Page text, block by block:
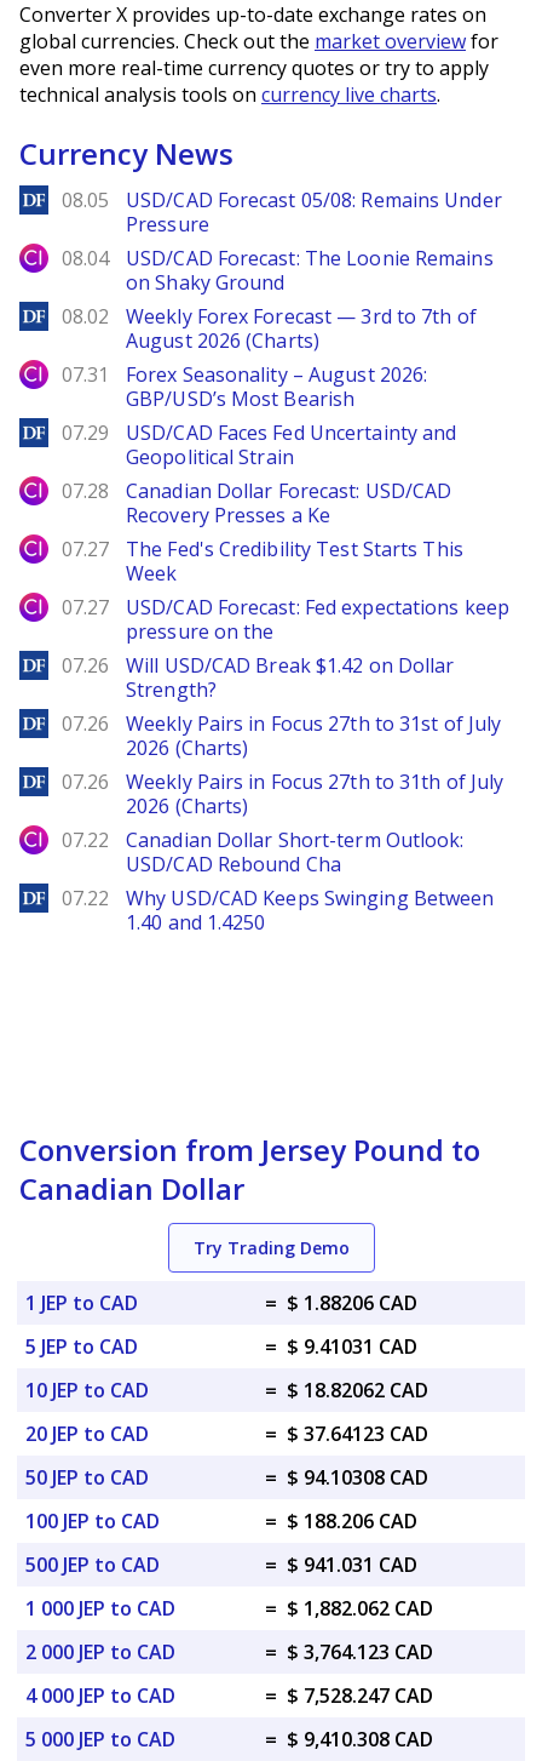
Converter X provides up-to-date exchange rates on
global currencies. Check out the market overviewfor
even more real-time currency quotes or try to apply
technical analysis tools on currency live charts.
Currency News
DailyForex
08.05
USD/CAD Forecast 05/08: Remains Under
Pressure
City Index
08.04
USD/CAD Forecast: The Loonie Remains
on Shaky Ground
DailyForex
08.02
Weekly Forex Forecast — 3rd to 7th of
August 2026 (Charts)
City Index
07.31
Forex Seasonality – August 2026:
GBP/USD’s Most Bearish
DailyForex
07.29
USD/CAD Faces Fed Uncertainty and
Geopolitical Strain
City Index
07.28
Canadian Dollar Forecast: USD/CAD
Recovery Presses a Ke
City Index
07.27
The Fed's Credibility Test Starts This
Week
City Index
07.27
USD/CAD Forecast: Fed expectations keep
pressure on the
DailyForex
07.26
Will USD/CAD Break $1.42 on Dollar
Strength?
DailyForex
07.26
Weekly Pairs in Focus 27th to 31st of July
2026 (Charts)
DailyForex
07.26
Weekly Pairs in Focus 27th to 31th of July
2026 (Charts)
City Index
07.22
Canadian Dollar Short-term Outlook:
USD/CAD Rebound Cha
DailyForex
07.22
Why USD/CAD Keeps Swinging Between
1.40 and 1.4250
Conversion from Jersey Pound to
Canadian Dollar
Try Trading Demo
1 JEP to CAD = $ 1.88206 CAD
5 JEP to CAD
= $ 9.41031 CAD
10 JEP to CAD
= $ 18.82062 CAD
20 JEP to CAD
= $ 37.64123 CAD
50 JEP to CAD
= $ 94.10308 CAD
100 JEP to CAD
= $ 188.206 CAD
500 JEP to CAD
= $ 941.031 CAD
1 000 JEP to CAD
= $ 1,882.062 CAD
2 000 JEP to CAD
= $ 3,764.123 CAD
4 000 JEP to CAD
= $ 7,528.247 CAD
5 000 JEP to CAD
= $ 9,410.308 CAD